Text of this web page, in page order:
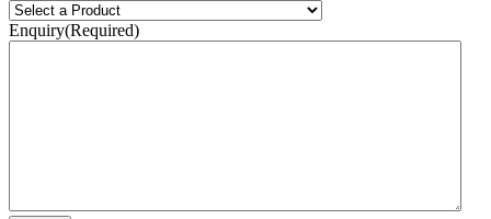
Enquiry(Required)